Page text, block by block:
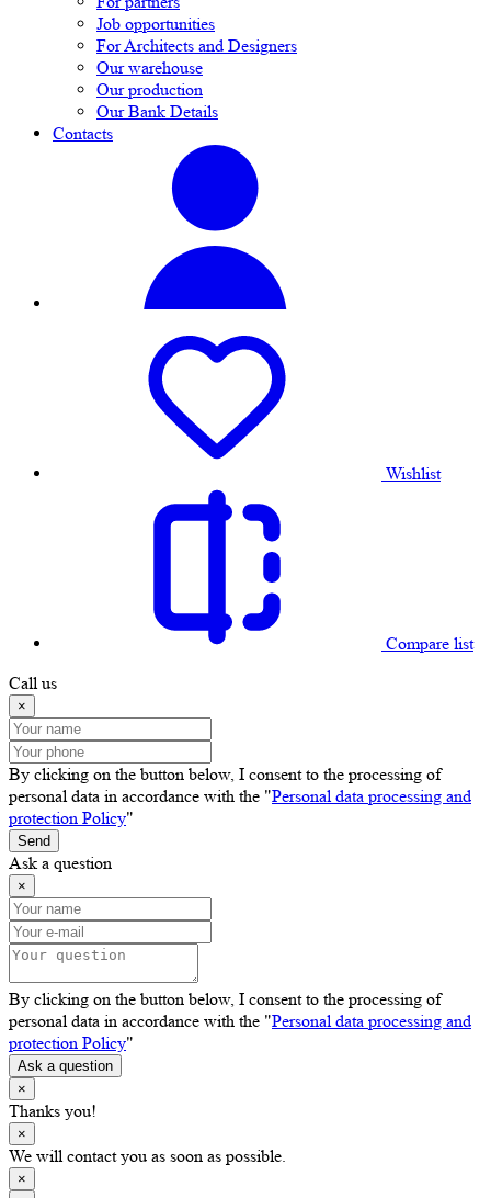
Job opportunities
For Architects and Designers
Our warehouse
Our production
Our Bank Details
Contacts
Wishlist
Compare list
Call us
×
By clicking on the button below, I consent to the processing of
personal data in accordance with the "Personal data processing and
protection Policy"
Send
Ask a question
×
By clicking on the button below, I consent to the processing of
personal data in accordance with the "Personal data processing and
protection Policy"
Ask a question
×
Thanks you!
×
We will contact you as soon as possible.
×